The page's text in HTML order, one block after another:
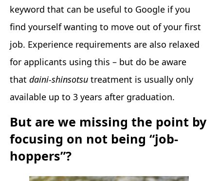
keyword that can be useful to Google if you
find yourself wanting to move out of your first
job. Experience requirements are also relaxed
for applicants using this – but do be aware
that daini-shinsotsu treatment is usually only
available up to 3 years after graduation.
But are we missing the point by
focusing on not being “job-
hoppers”?